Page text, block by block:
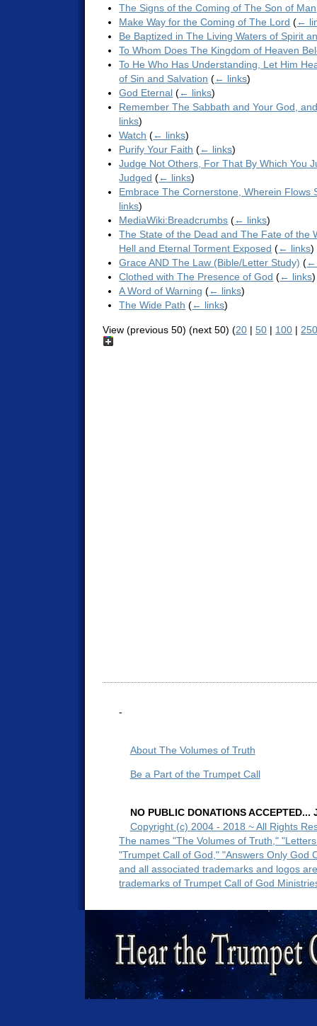
The Signs of the Coming of The Son of Man
Make Way for the Coming of The Lord (←
Be Baptized in The Living Waters of Spirit
To Whom Does The Kingdom of Heaven
To He Who Has Understanding, Let Him
of Sin and Salvation (← links)
God Eternal (← links)
Remember The Sabbath and Your God,
links)
Watch (← links)
Purify Your Faith (← links)
Judge Not Others, For That By Which You
Judged (← links)
Embrace The Cornerstone, Wherein Flows
links)
MediaWiki:Breadcrumbs (← links)
The State of the Dead and The Fate of the
Hell and Eternal Torment Exposed (← links)
Grace AND The Law (Bible/Letter Study) (←
Clothed with The Presence of God (← links)
A Word of Warning (← links)
The Wide Path (← links)
View (previous 50) (next 50) (20 | 50 | 100 | 250
-
About The Volumes of Truth
Be a Part of the Trumpet Call
NO PUBLIC DONATIONS
Copyright (c) 2004 - 2018 ~ All Rights
The names "The Volumes of Truth,"
"Trumpet Call of God," "Answers Only God
and all associated trademarks and logos
trademarks of Trumpet Call of God